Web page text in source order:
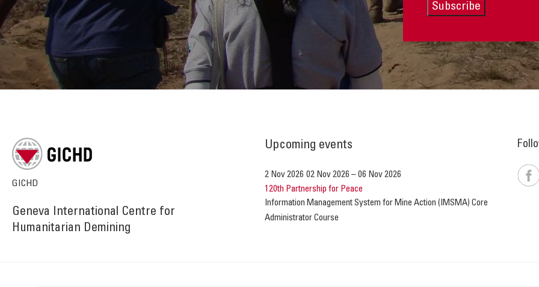
Subscribe
GICHD
Geneva International Centre for
Humanitarian Demining
Upcoming events
2 Nov 2026 02 Nov 2026 – 06 Nov 2026
120th Partnership for Peace
Information Management System for Mine Action (IMSMA) Core
Administrator Course